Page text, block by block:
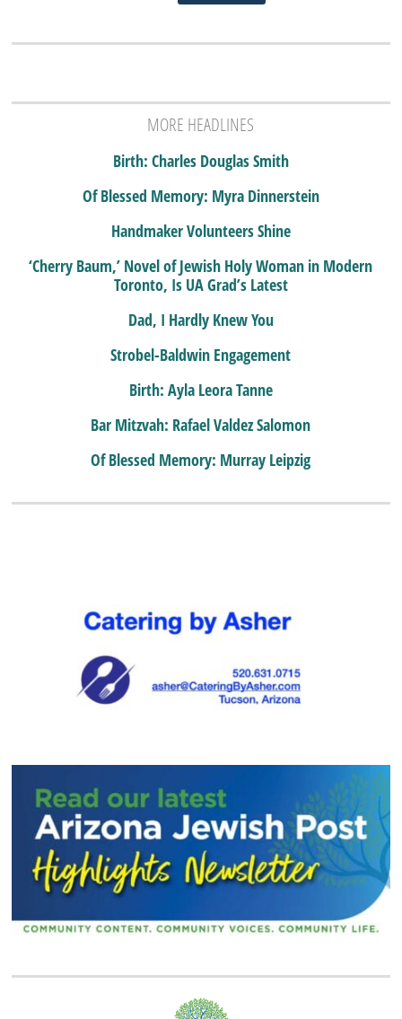
MORE HEADLINES
Birth: Charles Douglas Smith
Of Blessed Memory: Myra Dinnerstein
Handmaker Volunteers Shine
‘Cherry Baum,’ Novel of Jewish Holy Woman in Modern
Toronto, Is UA Grad’s Latest
Dad, I Hardly Knew You
Strobel-Baldwin Engagement
Birth: Ayla Leora Tanne
Bar Mitzvah: Rafael Valdez Salomon
Of Blessed Memory: Murray Leipzig